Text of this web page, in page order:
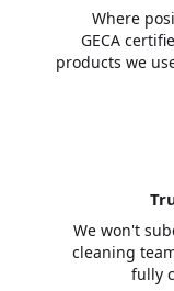
Where
GECA
products we
We won't
cleaning
fully